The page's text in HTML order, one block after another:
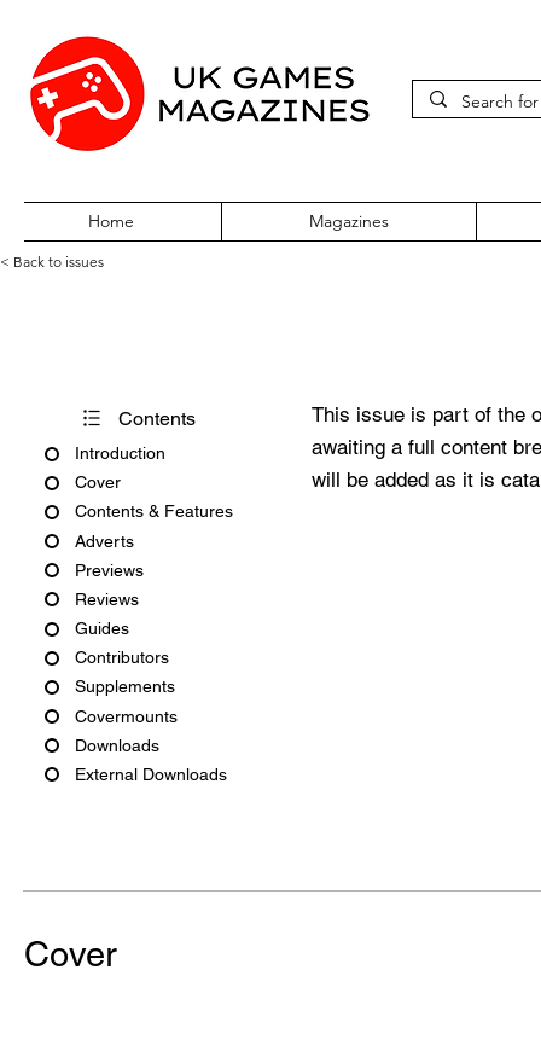
Home Magazines
< Back to issues
Contents
Introduction
Cover
Contents & Features
Adverts
Previews
Reviews
Guides
Contributors
Supplements
Covermounts
Downloads
External Downloads
This issue is part of the
awaiting a full content
will be added as it is
Cover